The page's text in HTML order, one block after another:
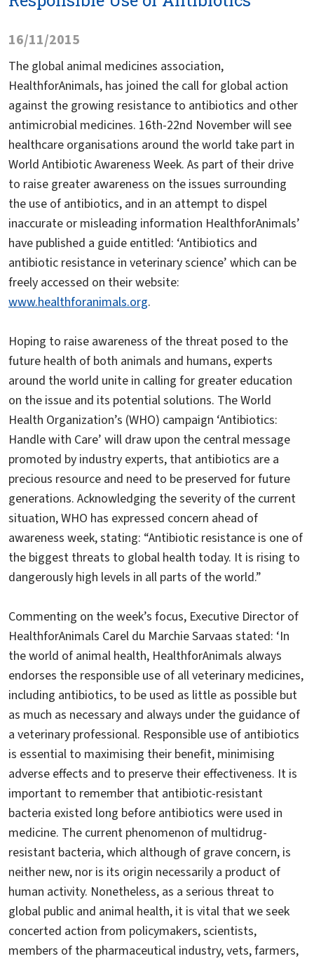
16/11/2015
The global animal medicines association,
HealthforAnimals, has joined the call for global action
against the growing resistance to antibiotics and other
antimicrobial medicines. 16th-22nd November will see
healthcare organisations around the world take part in
World Antibiotic Awareness Week. As part of their drive
to raise greater awareness on the issues surrounding
the use of antibiotics, and in an attempt to dispel
inaccurate or misleading information HealthforAnimals’
have published a guide entitled: ‘Antibiotics and
antibiotic resistance in veterinary science’ which can be
freely accessed on their website:
www.healthforanimals.org.
Hoping to raise awareness of the threat posed to the
future health of both animals and humans, experts
around the world unite in calling for greater education
on the issue and its potential solutions. The World
Health Organization’s (WHO) campaign ‘Antibiotics:
Handle with Care’ will draw upon the central message
promoted by industry experts, that antibiotics are a
precious resource and need to be preserved for future
generations. Acknowledging the severity of the current
situation, WHO has expressed concern ahead of
awareness week, stating: “Antibiotic resistance is one of
the biggest threats to global health today. It is rising to
dangerously high levels in all parts of the world.”
Commenting on the week’s focus, Executive Director of
HealthforAnimals Carel du Marchie Sarvaas stated: ‘In
the world of animal health, HealthforAnimals always
endorses the responsible use of all veterinary medicines,
including antibiotics, to be used as little as possible but
as much as necessary and always under the guidance of
a veterinary professional. Responsible use of antibiotics
is essential to maximising their benefit, minimising
adverse effects and to preserve their effectiveness. It is
important to remember that antibiotic-resistant
bacteria existed long before antibiotics were used in
medicine. The current phenomenon of multidrug-
resistant bacteria, which although of grave concern, is
neither new, nor is its origin necessarily a product of
human activity. Nonetheless, as a serious threat to
global public and animal health, it is vital that we seek
concerted action from policymakers, scientists,
members of the pharmaceutical industry, vets, farmers,